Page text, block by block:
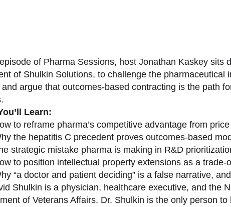
of Pharma Sessions, host Jonathan Kaskey sits
of Shulkin Solutions, to challenge the pharmaceutical
and argue that outcomes-based contracting is the path
Learn:
to reframe pharma’s competitive advantage from
the hepatitis C precedent proves outcomes-based
strategic mistake pharma is making in R&D
to position intellectual property extensions as a trade-
“a doctor and patient deciding” is a false narrative,
Shulkin is a physician, healthcare executive, and the
of Veterans Affairs. Dr. Shulkin is the only person